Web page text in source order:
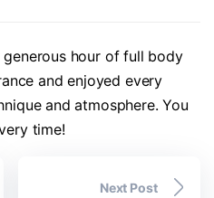
hour of full body
and enjoyed every
and atmosphere. You
time!
Next Post